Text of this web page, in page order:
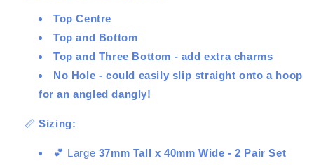
Top Centre
Top and Bottom
Top and Three Bottom - add extra charms
No Hole - could easily slip straight onto a hoop
for an angled dangly!
📏Sizing:
💕 Large 37mm Tall x 40mm Wide - 2 Pair Set